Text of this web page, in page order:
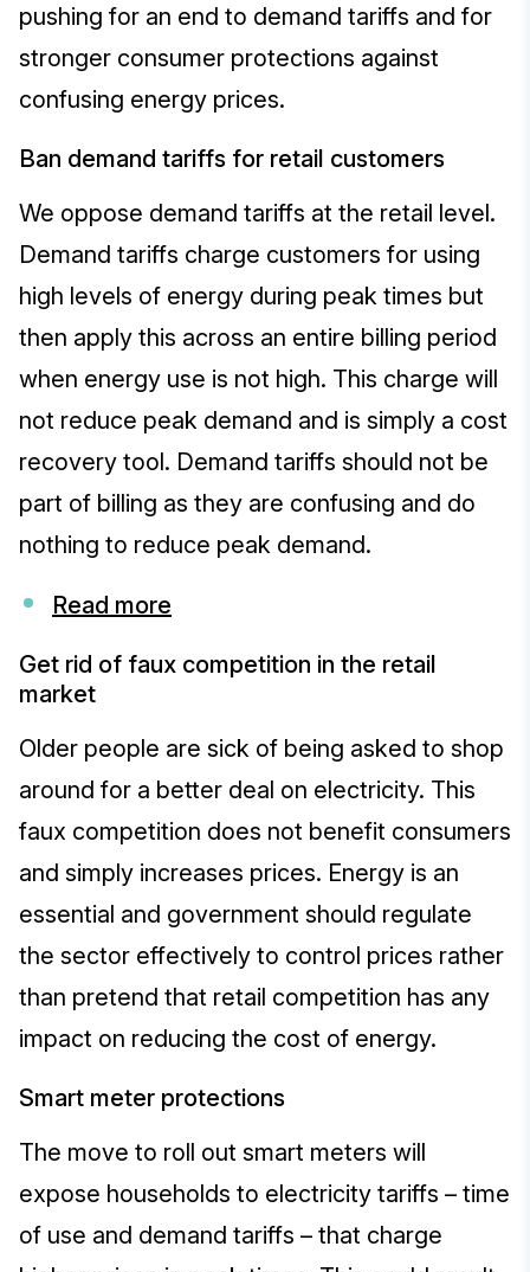
pushing for an end to demand tariffs and for
stronger consumer protections against
confusing energy prices.
Ban demand tariffs for retail customers
We oppose demand tariffs at the retail level.
Demand tariffs charge customers for using
high levels of energy during peak times but
then apply this across an entire billing period
when energy use is not high. This charge will
not reduce peak demand and is simply a cost
recovery tool. Demand tariffs should not be
part of billing as they are confusing and do
nothing to reduce peak demand.
Read more
Get rid of faux competition in the retail
market
Older people are sick of being asked to shop
around for a better deal on electricity. This
faux competition does not benefit consumers
and simply increases prices. Energy is an
essential and government should regulate
the sector effectively to control prices rather
than pretend that retail competition has any
impact on reducing the cost of energy.
Smart meter protections
The move to roll out smart meters will
expose households to electricity tariffs – time
of use and demand tariffs – that charge